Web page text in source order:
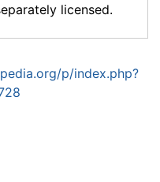
licensed.
p/index.php?